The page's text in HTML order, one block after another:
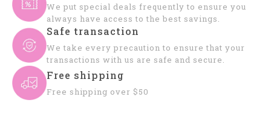
We put special deals frequently to ensure you
always have access to the best savings.
Safe transaction
We take every precaution to ensure that your
transactions with us are safe and secure.
Free shipping
Free shipping over $50